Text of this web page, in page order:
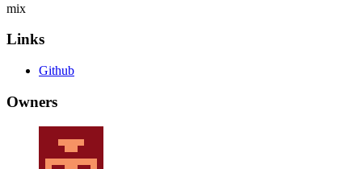
mix
Links
Github
Owners